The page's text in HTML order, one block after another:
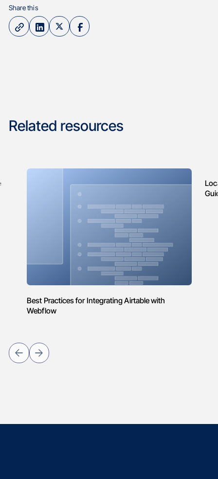
Share this
Related resources
Best Practices for Integrating Airtable with
Webflow